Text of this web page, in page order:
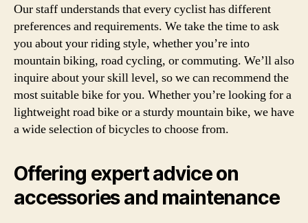
Our staff understands that every cyclist has different
preferences and requirements. We take the time to ask
you about your riding style, whether you’re into
mountain biking, road cycling, or commuting. We’ll also
inquire about your skill level, so we can recommend the
most suitable bike for you. Whether you’re looking for a
lightweight road bike or a sturdy mountain bike, we have
a wide selection of bicycles to choose from.
Offering expert advice on
accessories and maintenance